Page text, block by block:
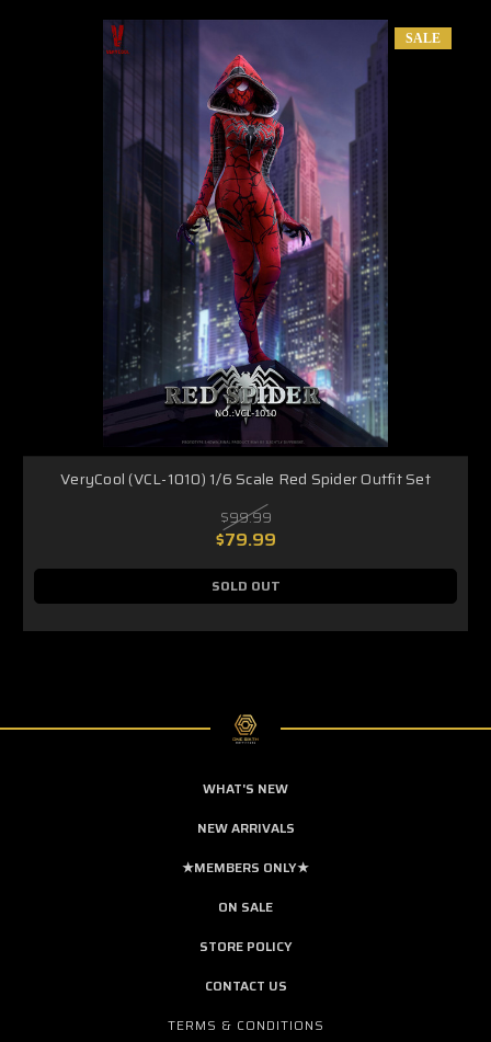
SALE
VeryCool (VCL-1010) 1/6 Scale Red Spider Outfit Set
$99.99
$79.99
SOLD OUT
WHAT'S NEW
NEW ARRIVALS
★MEMBERS ONLY★
ON SALE
STORE POLICY
CONTACT US
TERMS & CONDITIONS